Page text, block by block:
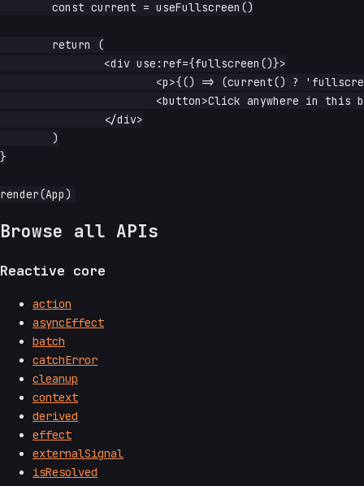
}
Browse all APIs
Reactive core
action
asyncEffect
batch
catchError
cleanup
context
derived
effect
externalSignal
isResolved